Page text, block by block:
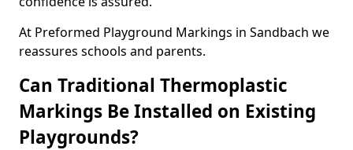
At Preformed Playground Markings in Sandbach we
reassures schools and parents.
Can Traditional Thermoplastic
Markings Be Installed on Existing
Playgrounds?